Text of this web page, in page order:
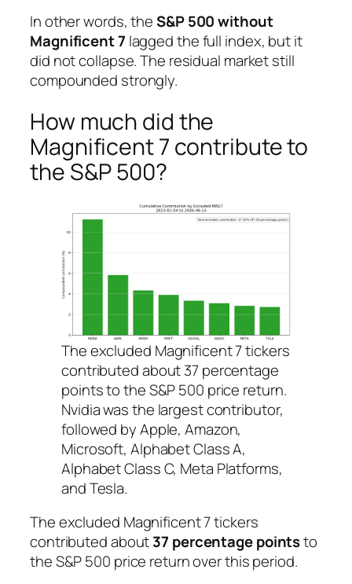
In other words, theS&P 500 without
Magnificent 7 lagged the full index, but it
did not collapse. The residual market still
compounded strongly.
How much did the
Magnificent 7 contribute to
the S&P 500?
The excluded Magnificent 7 tickers
contributed about 37 percentage
points to the S&P 500 price return.
Nvidia was the largest contributor,
followed by Apple, Amazon,
Microsoft, Alphabet Class A,
Alphabet Class C, Meta Platforms,
and Tesla.
The excluded Magnificent 7 tickers
contributed about37 percentage pointsto
the S&P 500 price return over this period.